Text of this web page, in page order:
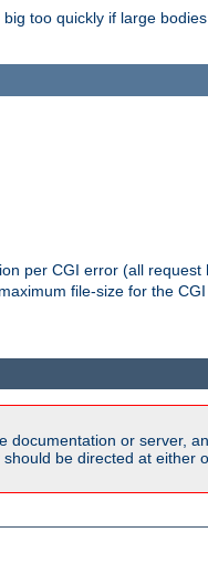
too quickly if large
per CGI error (all
file-size for the
or server,
be directed at